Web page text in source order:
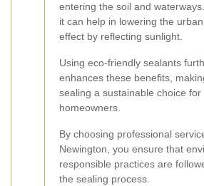
entering the soil and
it can help in lowering the
effect by reflecting sunlight.
Using eco-friendly sealants
enhances these benefits,
sealing a sustainable choice for
homeowners.
By choosing professional
Newington, you ensure that
responsible practices are
the sealing process.